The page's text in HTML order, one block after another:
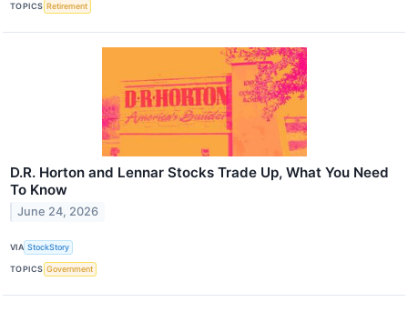
TOPICS Retirement
D.R. Horton and Lennar Stocks Trade Up, What You Need
To Know
June 24, 2026
VIA StockStory
TOPICS Government